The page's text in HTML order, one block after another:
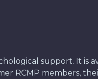
support. It is
RCMP members,